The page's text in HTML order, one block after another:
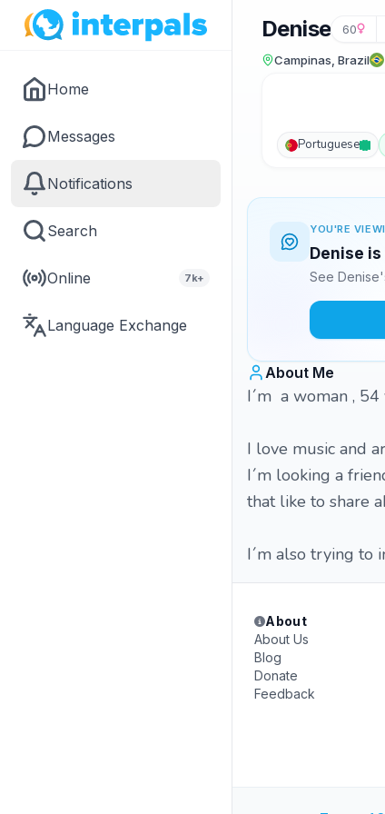
Home
Messages
Notifications
Search
Online 7k+
Language Exchange
Denise 60
Campinas, Brazil
Portuguese
YOU'RE
Denise
See
About Me
I´m a woman ,
I love music and
I´m looking a
that like to share
I´m also trying to
About
About Us
Blog
Donate
Feedback